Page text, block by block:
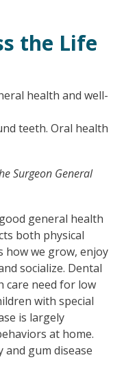
the Life
health and well-
teeth. Oral health
Surgeon General
general health
both physical
how we grow, enjoy
socialize. Dental
care need for low
with special
is largely
at home.
gum disease